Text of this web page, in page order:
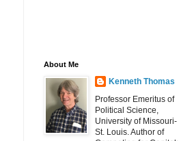
About Me
Kenneth Thomas
Professor Emeritus of
Political Science,
University of Missouri-
St. Louis. Author of